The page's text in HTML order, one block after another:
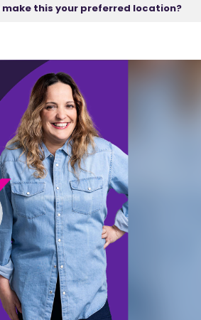
make this your preferred location?